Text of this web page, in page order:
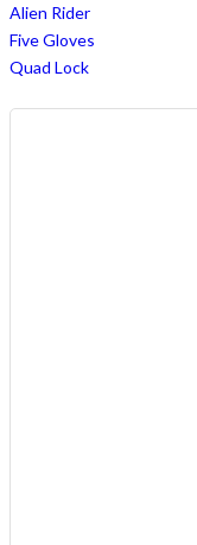
Alien Rider
Five Gloves
Quad Lock